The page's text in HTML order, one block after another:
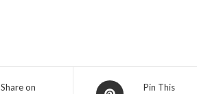
Share on
Opens
Pin This